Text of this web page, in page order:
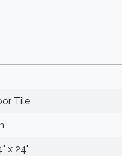
Tile
x 24"